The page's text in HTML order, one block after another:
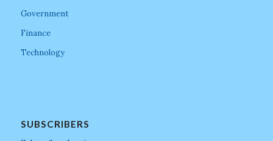
Government
Finance
Technology
SUBSCRIBERS